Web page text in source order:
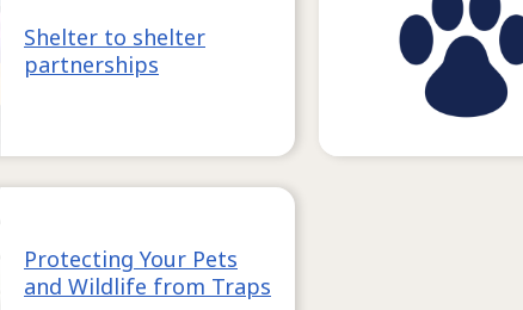
Shelter to shelter
partnerships
Protecting Your Pets
and Wildlife from Traps